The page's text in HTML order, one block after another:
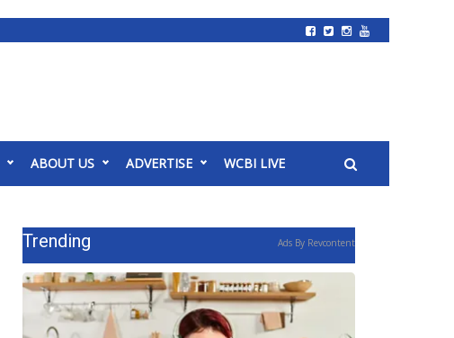
ABOUT US ADVERTISE WCBI LIVE
Trending Ads By Revcontent